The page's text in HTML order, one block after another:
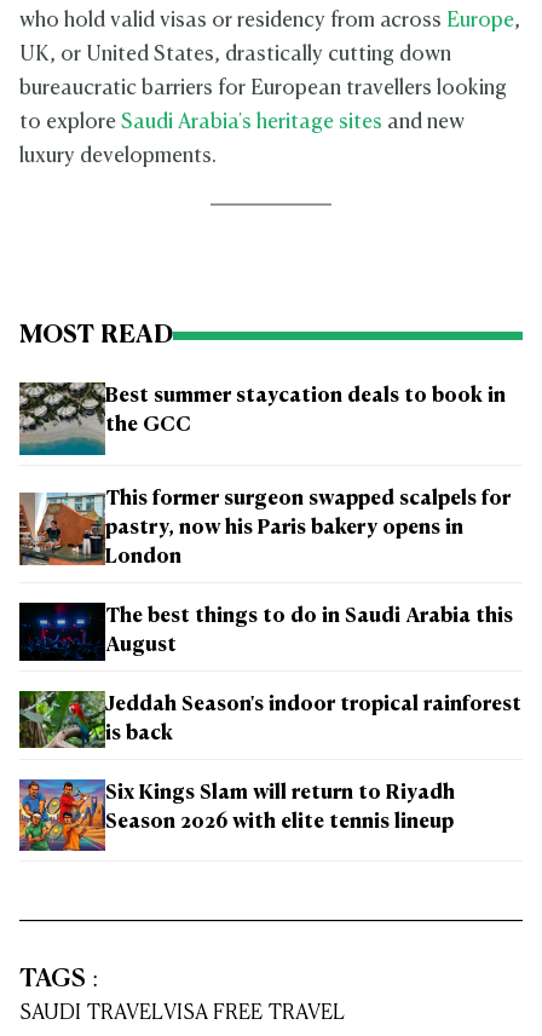
who hold valid visas or residency from across Europe,
UK, or United States, drastically cutting down
bureaucratic barriers for European travellers looking
to explore Saudi Arabia's heritage sites and new
luxury developments.
MOST READ
Best summer staycation deals to book in
the GCC
This former surgeon swapped scalpels for
pastry, now his Paris bakery opens in
London
The best things to do in Saudi Arabia this
August
Jeddah Season's indoor tropical rainforest
is back
Six Kings Slam will return to Riyadh
Season 2026 with elite tennis lineup
TAGS :
SAUDI TRAVELVISA FREE TRAVEL